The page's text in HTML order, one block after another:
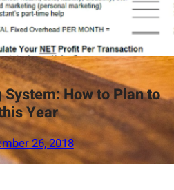
How to Plan to
Year
26, 2018